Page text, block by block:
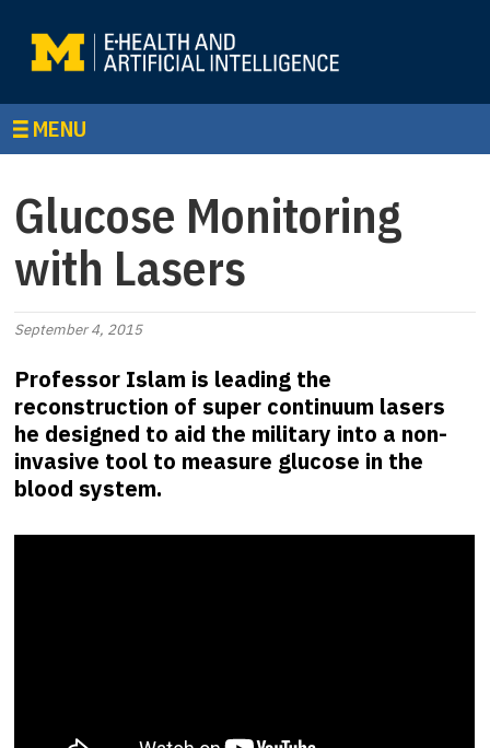
MENU
Glucose Monitoring
with Lasers
September 4, 2015
Professor Islam is leading the
reconstruction of super continuum lasers
he designed to aid the military into a non-
invasive tool to measure glucose in the
blood system.